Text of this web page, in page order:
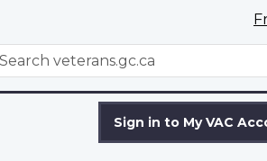
WxT
Sign in to My VAC